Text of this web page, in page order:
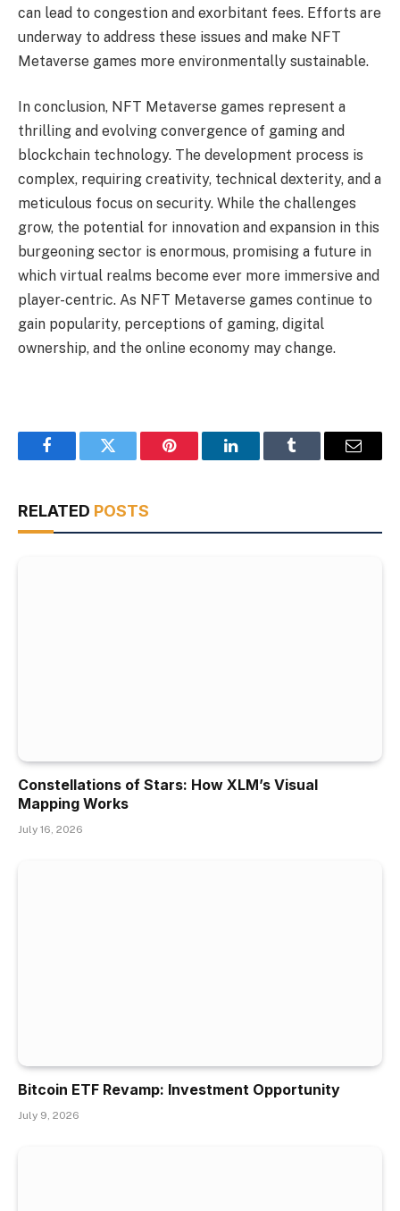
can lead to congestion and exorbitant fees. Efforts are
underway to address these issues and make NFT
Metaverse games more environmentally sustainable.
In conclusion, NFT Metaverse games represent a
thrilling and evolving convergence of gaming and
blockchain technology. The development process is
complex, requiring creativity, technical dexterity, and a
meticulous focus on security. While the challenges
grow, the potential for innovation and expansion in this
burgeoning sector is enormous, promising a future in
which virtual realms become ever more immersive and
player-centric. As NFT Metaverse games continue to
gain popularity, perceptions of gaming, digital
ownership, and the online economy may change.
FacebookTwitter Pinterest LinkedInTumblr Email
RELATED POSTS
Constellations of Stars: How XLM’s Visual
Mapping Works
July 16, 2026
Bitcoin ETF Revamp: Investment Opportunity
July 9, 2026